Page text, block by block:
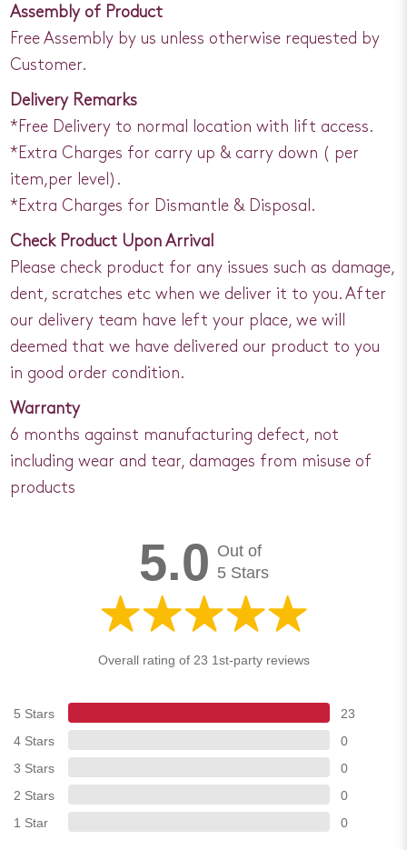
Assembly of Product
Free Assembly by us unless otherwise requested by
Customer.
Delivery Remarks
*Free Delivery to normal location with lift access.
*Extra Charges for carry up & carry down ( per
item,per level).
*Extra Charges for Dismantle & Disposal.
Check Product Upon Arrival
Please check product for any issues such as damage,
dent, scratches etc when we deliver it to you. After
our delivery team have left your place, we will
deemed that we have delivered our product to you
in good order condition.
Warranty
6 months against manufacturing defect, not
including wear and tear, damages from misuse of
products
5.0 Out of
5 Stars
Overall rating of 23 1st-party reviews
5 Stars
23
4 Stars
0
3 Stars
0
2 Stars
0
1 Star
0